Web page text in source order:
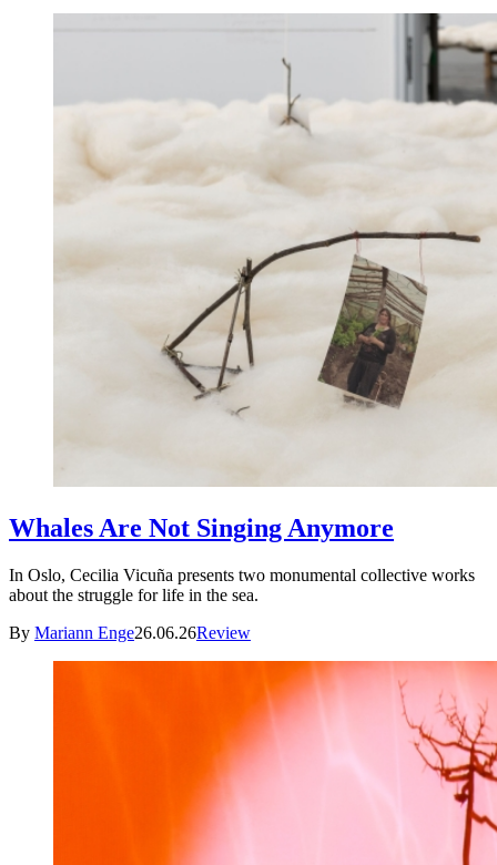
Whales Are Not Singing Anymore
In Oslo, Cecilia Vicuña presents two monumental collective works
about the struggle for life in the sea.
By Mariann Enge26.06.26Review